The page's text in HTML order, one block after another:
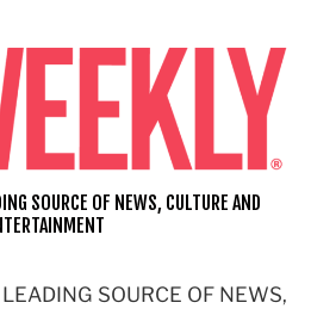
SOURCE OF NEWS,
SOURCE OF NEWS, CULTURE AND